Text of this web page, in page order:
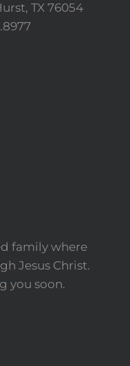
TX 76054
family where
Jesus Christ.
you soon.